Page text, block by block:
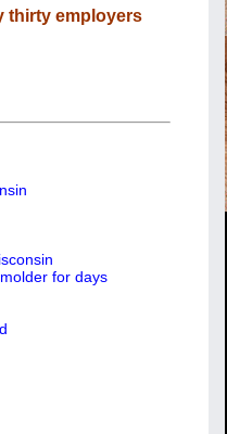
thirty employers
for days